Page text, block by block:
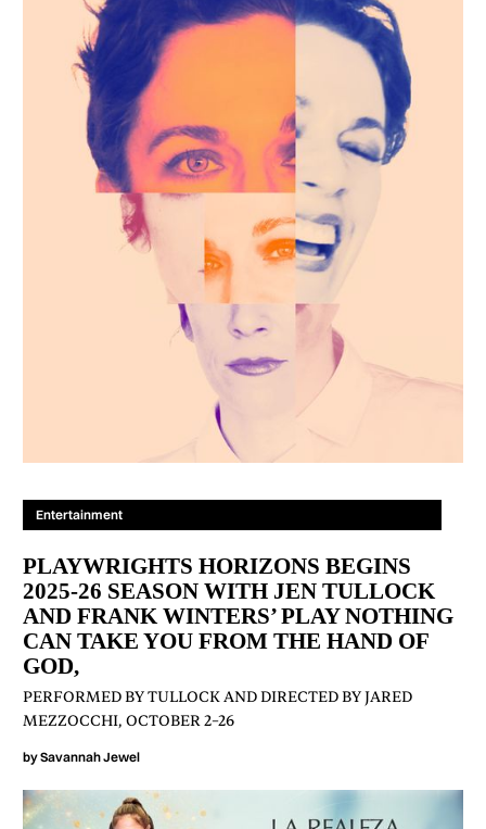
Entertainment
PLAYWRIGHTS HORIZONS BEGINS
2025-26 SEASON WITH JEN TULLOCK
AND FRANK WINTERS’ PLAY NOTHING
CAN TAKE YOU FROM THE HAND OF
GOD,
PERFORMED BY TULLOCK AND DIRECTED BY JARED
MEZZOCCHI, OCTOBER 2–26
bySavannah Jewel